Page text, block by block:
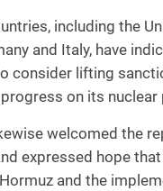
including the
and Italy, have
consider lifting
on its nuclear
welcomed the
expressed hope
and the